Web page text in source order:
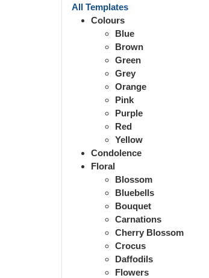
All Templates
Colours
Blue
Brown
Green
Grey
Orange
Pink
Purple
Red
Yellow
Condolence
Floral
Blossom
Bluebells
Bouquet
Carnations
Cherry Blossom
Crocus
Daffodils
Flowers